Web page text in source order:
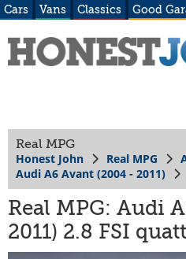
Cars Vans Classics Good
Real MPG
Honest John Real MPG
Audi A6 Avant (2004 - 2011)
Real MPG: Audi
2011) 2.8 FSI